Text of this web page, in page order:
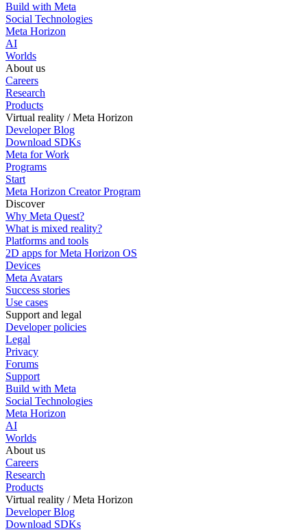
Build with Meta
Social Technologies
Meta Horizon
AI
Worlds
About us
Careers
Research
Products
Virtual reality / Meta Horizon
Developer Blog
Download SDKs
Meta for Work
Programs
Start
Meta Horizon Creator Program
Discover
Why Meta Quest?
What is mixed reality?
Platforms and tools
2D apps for Meta Horizon OS
Devices
Meta Avatars
Success stories
Use cases
Support and legal
Developer policies
Legal
Privacy
Forums
Support
Build with Meta
Social Technologies
Meta Horizon
AI
Worlds
About us
Careers
Research
Products
Virtual reality / Meta Horizon
Developer Blog
Download SDKs